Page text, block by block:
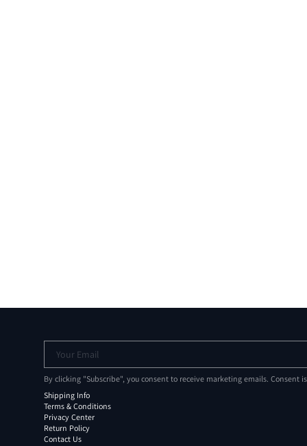
Your Email
By clicking "Subscribe", you consent to receive marketing emails. Consent
Shipping Info
Terms & Conditions
Privacy Center
Return Policy
Contact Us